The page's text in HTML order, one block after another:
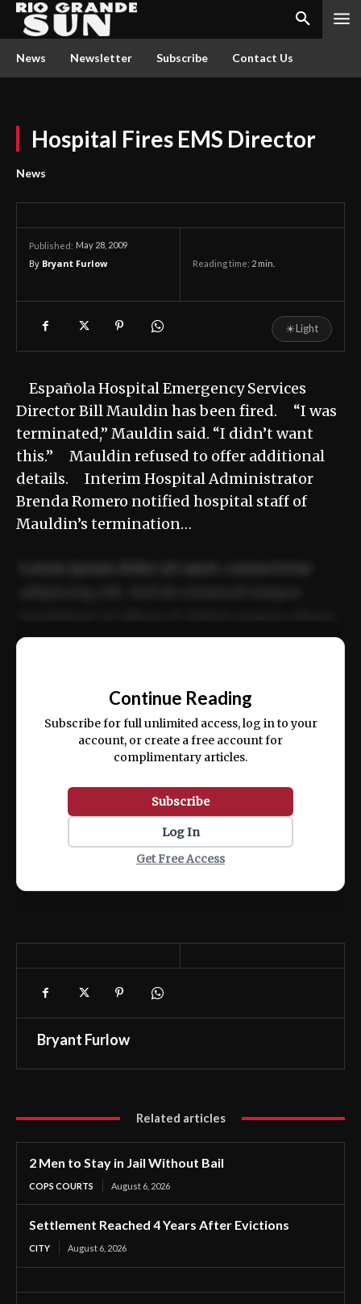
News Newsletter Subscribe Contact Us
Hospital Fires EMS Director
News
Published: May 28, 2009
By Bryant Furlow Reading time: 2 min.
☀Light
Española Hospital Emergency Services
Director Bill Mauldin has been fired. “I was
terminated,” Mauldin said. “I didn’t want
this.” Mauldin refused to offer additional
details. Interim Hospital Administrator
Brenda Romero notified hospital staff of
Mauldin’s termination…
ex ea commodo consequat.
Continue Reading
Subscribe for full unlimited access, log in to your
account, or create a free account for
complimentary articles.
Subscribe
Log In
Get Free Access
Bryant Furlow
Related articles
2 Men to Stay in Jail Without Bail
COPS COURTS August 6, 2026
Settlement Reached 4 Years After Evictions
CITY August 6, 2026